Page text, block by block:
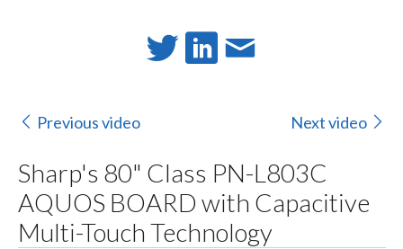
Previous video Next video
Sharp's 80" Class PN-L803C
AQUOS BOARD with Capacitive
Multi-Touch Technology